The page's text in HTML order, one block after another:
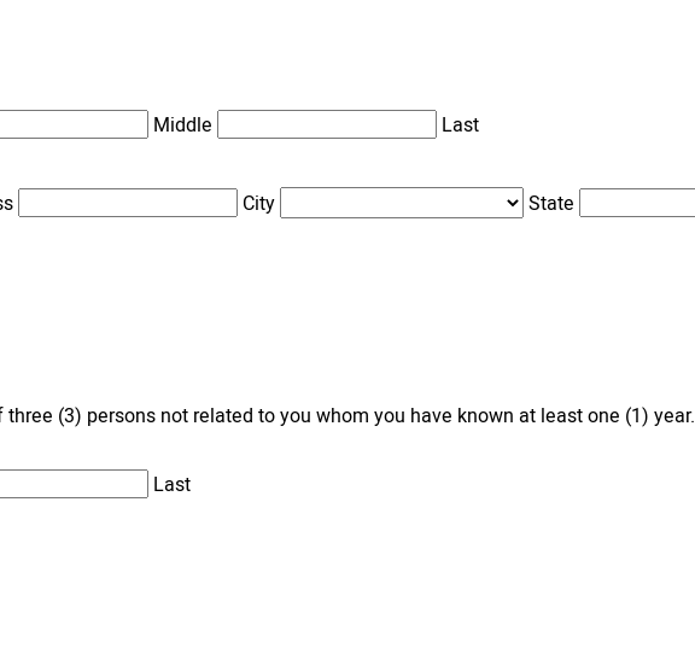
Middle Last
City State
(3) persons not related to you whom you have known at least one (1) year.
Last